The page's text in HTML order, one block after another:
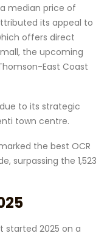
median price of
its appeal to
offers direct
the upcoming
East Coast
to its strategic
town centre.
the best OCR
surpassing the 1,523
started 2025 on a